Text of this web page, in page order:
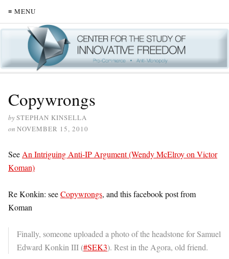
≡ MENU
Copywrongs
bySTEPHAN KINSELLA
on NOVEMBER 15, 2010
See An Intriguing Anti-IP Argument (Wendy McElroy on Victor
Koman)
Re Konkin: seeCopywrongs, and this facebook post from
Koman
Finally, someone uploaded a photo of the headstone for Samuel
Edward Konkin III (#SEK3). Rest in the Agora, old friend.